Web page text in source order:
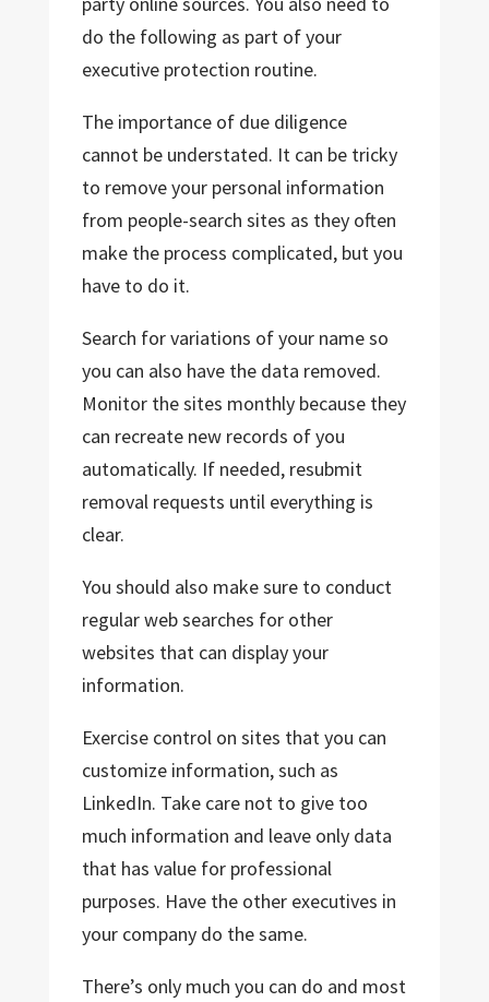
do the following as part of your
executive protection routine.
The importance of due diligence
cannot be understated. It can be tricky
to remove your personal information
from people-search sites as they often
make the process complicated, but you
have to do it.
Search for variations of your name so
you can also have the data removed.
Monitor the sites monthly because they
can recreate new records of you
automatically. If needed, resubmit
removal requests until everything is
clear.
You should also make sure to conduct
regular web searches for other
websites that can display your
information.
Exercise control on sites that you can
customize information, such as
LinkedIn. Take care not to give too
much information and leave only data
that has value for professional
purposes. Have the other executives in
your company do the same.
There’s only much you can do and most